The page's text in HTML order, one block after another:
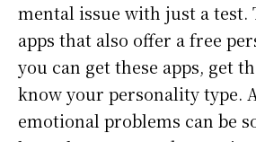
mental issue with just a test.
apps that also offer a free
you can get these apps, get
know your personality type.
emotional problems can be